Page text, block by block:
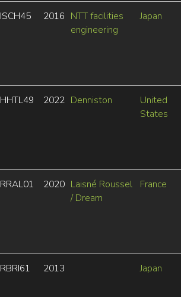
ISCH45 2016 NTT facilities
engineering
Japan
HHTL49 2022 Denniston
United
States
RRAL01 2020 Laisné Roussel
/ Dream
France
RBRI61 2013 Japan